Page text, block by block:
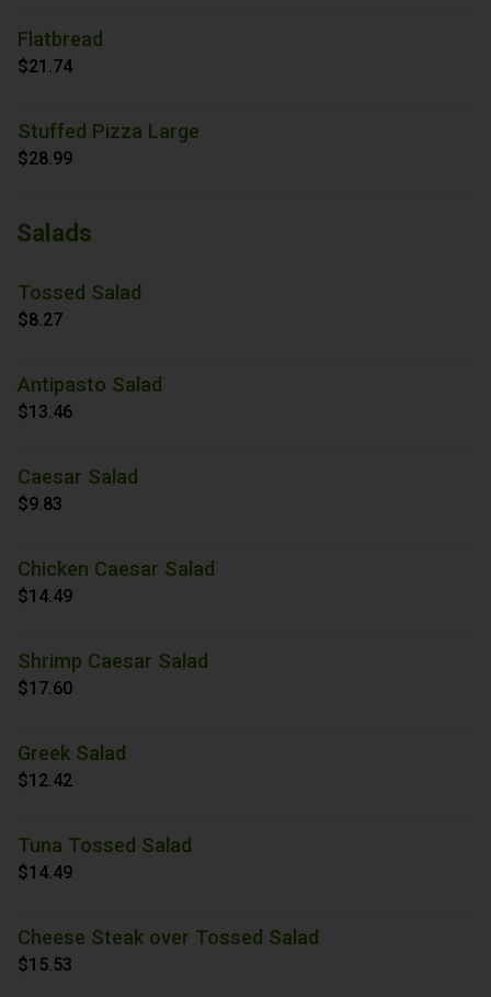
Flatbread
$21.74
Stuffed Pizza Large
$28.99
Salads
Tossed Salad
$8.27
Antipasto Salad
$13.46
Caesar Salad
$9.83
Chicken Caesar Salad
$14.49
Shrimp Caesar Salad
$17.60
Greek Salad
$12.42
Tuna Tossed Salad
$14.49
Cheese Steak over Tossed Salad
$15.53